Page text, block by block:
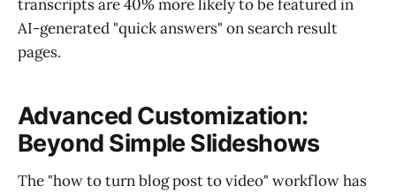
transcripts are 40% more likely to be featured in
AI-generated "quick answers" on search result
pages.
Advanced Customization:
Beyond Simple Slideshows
The "how to turn blog post to video" workflow has